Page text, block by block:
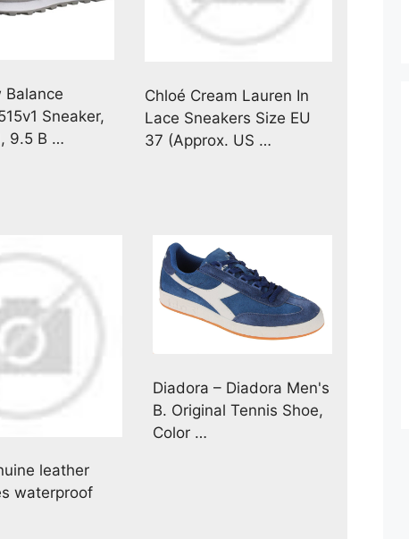
Balance
Sneaker,
9.5 B …
Chloé Cream Lauren In
Lace Sneakers Size EU
37 (Approx. US …
leather
waterproof
Diadora – Diadora Men's
B. Original Tennis Shoe,
Color …